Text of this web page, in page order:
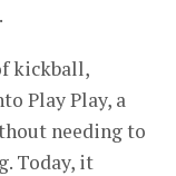
kickball,
Play Play, a
needing to
Today, it